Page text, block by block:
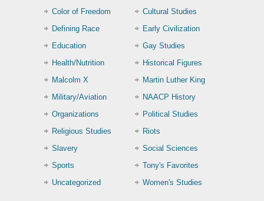
Color of Freedom
Cultural Studies
Defining Race
Early Civilization
Education
Gay Studies
Health/Nutrition
Historical Figures
Malcolm X
Martin Luther King
Military/Aviation
NAACP History
Organizations
Political Studies
Religious Studies
Riots
Slavery
Social Sciences
Sports
Tony's Favorites
Uncategorized
Women's Studies